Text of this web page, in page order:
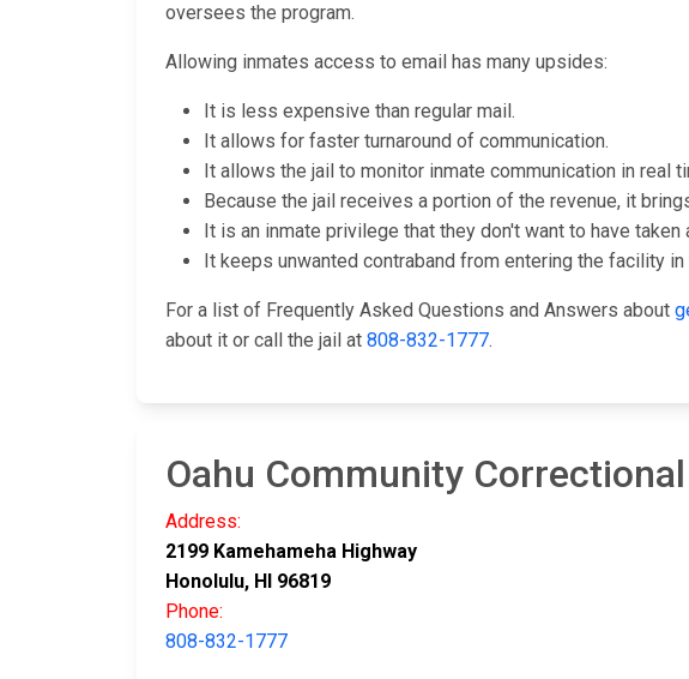
oversees the program.
Allowing inmates access to email has many upsides:
It is less expensive than regular mail.
It allows for faster turnaround of communication.
It allows the jail to monitor inmate communication in real
Because the jail receives a portion of the revenue, it
It is an inmate privilege that they don't want to have
It keeps unwanted contraband from entering the facility
For a list of Frequently Asked Questions and Answers about
about it or call the jail at 808-832-1777.
Oahu Community
Address:
2199 Kamehameha Highway
Honolulu, HI 96819
Phone:
808-832-1777